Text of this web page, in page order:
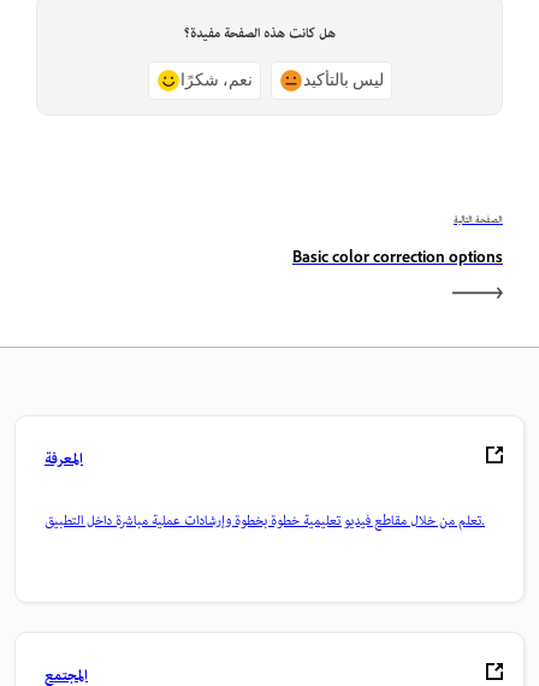
هل كانت هذه الصفحة مفيدة؟
نعم، شكرًا ليس بالتأكيد
الصفحة التالية
Basic color correction options
المعرفة
تعلم من خلال مقاطع فيديو تعليمية خطوة بخطوة وإرشادات عملية مباشرة داخل التطبيق.
المجتمع